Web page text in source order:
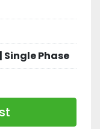
| Single Phase